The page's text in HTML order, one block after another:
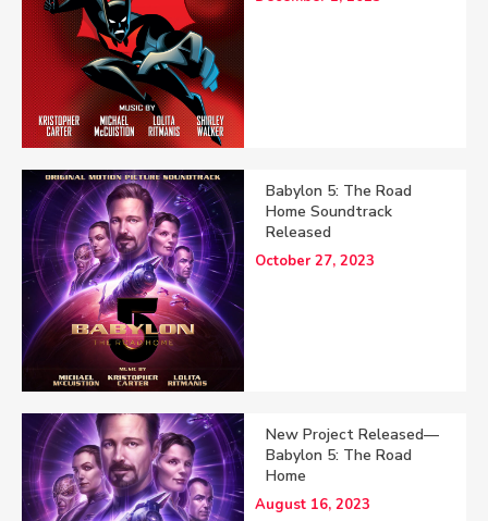
Babylon 5: The Road
Home Soundtrack
Released
October 27, 2023
New Project Released—
Babylon 5: The Road
Home
August 16, 2023